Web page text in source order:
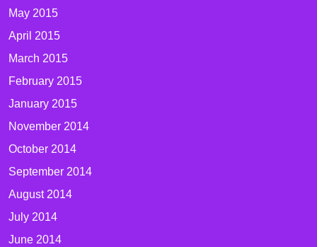
May 2015
April 2015
March 2015
February 2015
January 2015
November 2014
October 2014
September 2014
August 2014
July 2014
June 2014